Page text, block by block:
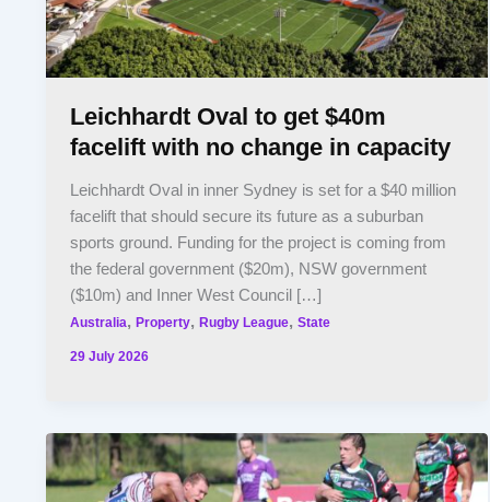
Leichhardt Oval to get $40m
facelift with no change in capacity
Leichhardt Oval in inner Sydney is set for a $40 million
facelift that should secure its future as a suburban
sports ground. Funding for the project is coming from
the federal government ($20m), NSW government
($10m) and Inner West Council […]
Australia,Property,Rugby League,State
29 July 2026